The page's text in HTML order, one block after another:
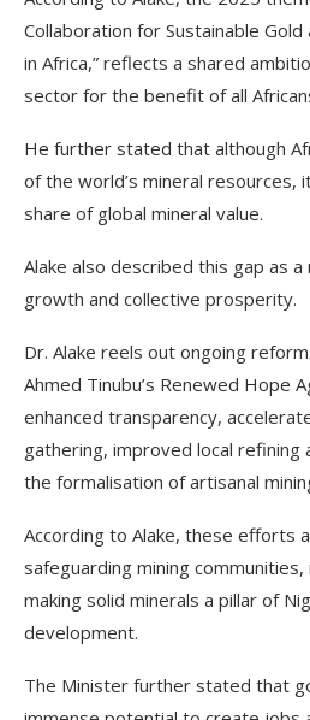
Collaboration for Sustainable
in Africa,” reflects a shared
sector for the benefit of all
He further stated that although
of the world’s mineral resources,
share of global mineral value.
Alake also described this gap as
growth and collective prosperity.
Dr. Alake reels out ongoing
Ahmed Tinubu’s Renewed Hope
enhanced transparency,
gathering, improved local refining
the formalisation of artisanal
According to Alake, these efforts
safeguarding mining
making solid minerals a pillar of
development.
The Minister further stated that